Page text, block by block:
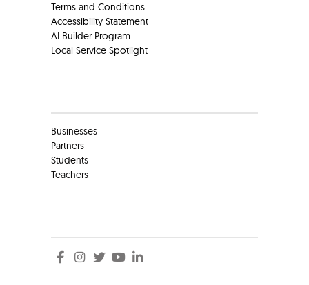
Terms and Conditions
Accessibility Statement
AI Builder Program
Local Service Spotlight
Businesses
Partners
Students
Teachers